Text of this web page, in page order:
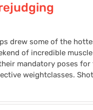
drew some of the
of incredible
mandatory poses for
weightclasses.